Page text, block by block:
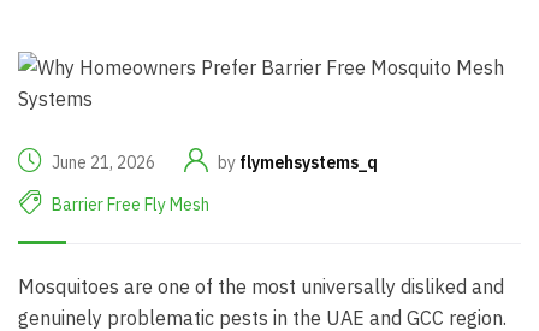
June 21, 2026 by flymehsystems_q
Barrier Free Fly Mesh
Mosquitoes are one of the most universally disliked and
genuinely problematic pests in the UAE and GCC region.